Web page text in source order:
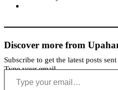
Discover more from
Subscribe to get the latest posts
Type your email…